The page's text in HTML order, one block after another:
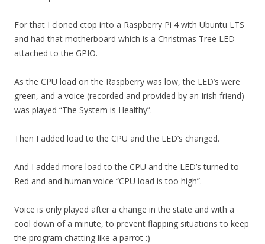
For that I cloned ctop into a Raspberry Pi 4 with Ubuntu LTS
and had that motherboard which is a Christmas Tree LED
attached to the GPIO.
As the CPU load on the Raspberry was low, the LED’s were
green, and a voice (recorded and provided by an Irish friend)
was played “The System is Healthy”.
Then I added load to the CPU and the LED’s changed.
And I added more load to the CPU and the LED’s turned to
Red and and human voice “CPU load is too high”.
Voice is only played after a change in the state and with a
cool down of a minute, to prevent flapping situations to keep
the program chatting like a parrot :)